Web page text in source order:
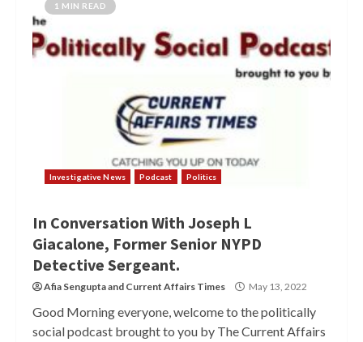
1 MIN READ
Investigative News Podcast Politics
In Conversation With Joseph L
Giacalone, Former Senior NYPD
Detective Sergeant.
Afia Senguptaand Current Affairs Times May 13, 2022
Good Morning everyone, welcome to the politically
social podcast brought to you by The Current Affairs